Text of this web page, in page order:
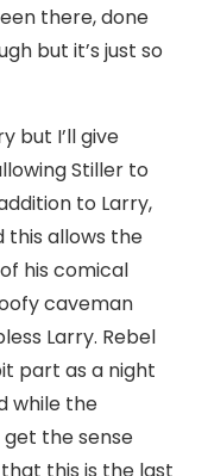
there, done
but it’s just so
but I’ll give
Stiller to
to Larry,
this allows the
his comical
caveman
Larry. Rebel
part as a night
while the
the sense